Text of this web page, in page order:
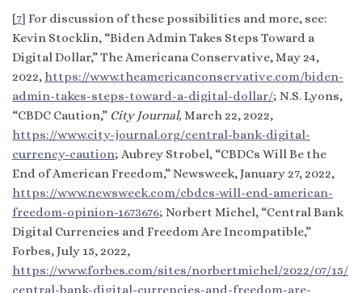
[7] For discussion of these possibilities and more, see:
Kevin Stocklin, “Biden Admin Takes Steps Toward a
Digital Dollar,” The Americana Conservative, May 24,
2022, https://www.theamericanconservative.com/biden-
admin-takes-steps-toward-a-digital-dollar/; N.S. Lyons,
“CBDC Caution,” City Journal, March 22, 2022,
https://www.city-journal.org/central-bank-digital-
currency-caution; Aubrey Strobel, “CBDCs Will Be the
End of American Freedom,” Newsweek, January 27, 2022,
https://www.newsweek.com/cbdcs-will-end-american-
freedom-opinion-1673676; Norbert Michel, “Central Bank
Digital Currencies and Freedom Are Incompatible,”
Forbes, July 15, 2022,
https://www.forbes.com/sites/norbertmichel/2022/07/15/
central-bank-digital-currencies-and-freedom-are-